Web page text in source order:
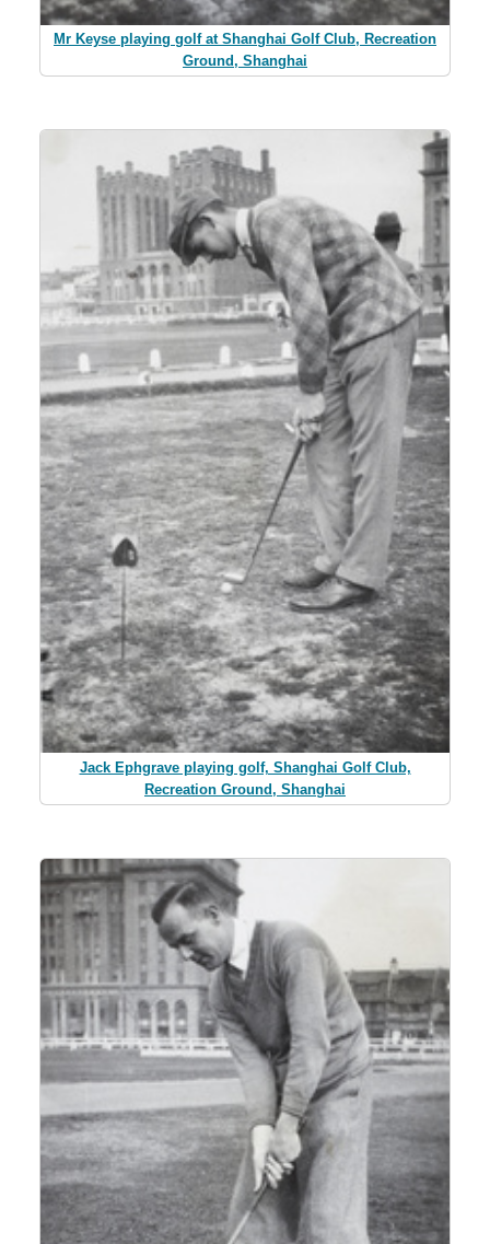
Mr Keyse playing golf at Shanghai Golf Club, Recreation
Ground, Shanghai
Jack Ephgrave playing golf, Shanghai Golf Club,
Recreation Ground, Shanghai